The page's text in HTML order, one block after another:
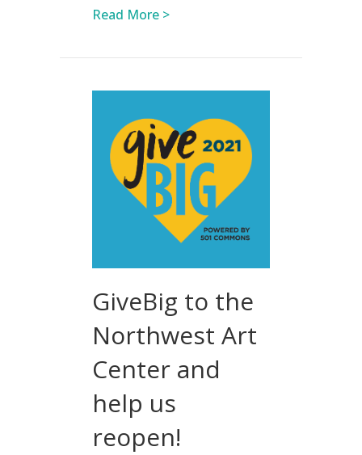
Read More >about June 2021 Updates
GiveBig to the
Northwest Art
Center and
help us
reopen!